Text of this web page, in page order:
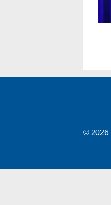
© 2026